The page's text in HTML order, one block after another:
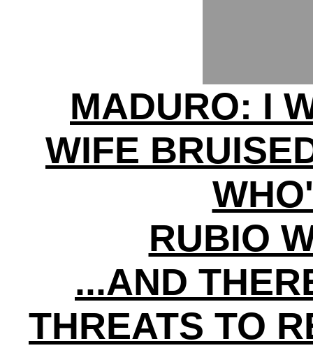
MADURO: I
WIFE
RUBIO
...AND
THREATS TO